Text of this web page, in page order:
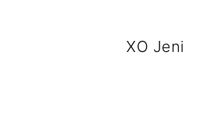
XO Jeni